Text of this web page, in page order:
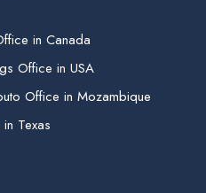
in Canada
Office in USA
Office in Mozambique
Texas